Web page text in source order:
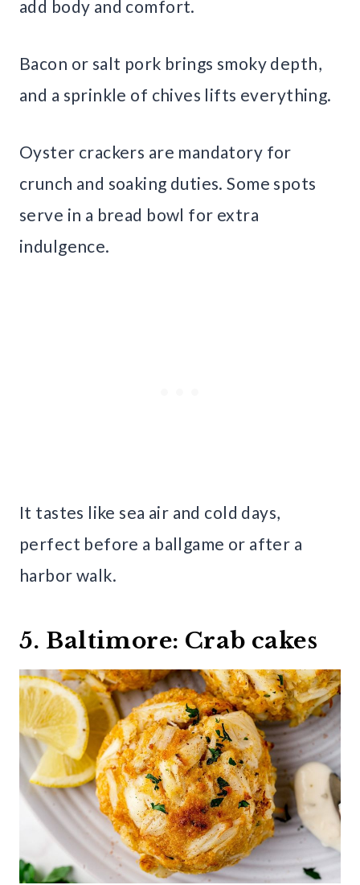
add body and comfort.
Bacon or salt pork brings smoky depth,
and a sprinkle of chives lifts everything.
Oyster crackers are mandatory for
crunch and soaking duties. Some spots
serve in a bread bowl for extra
indulgence.
It tastes like sea air and cold days,
perfect before a ballgame or after a
harbor walk.
5. Baltimore: Crab cakes